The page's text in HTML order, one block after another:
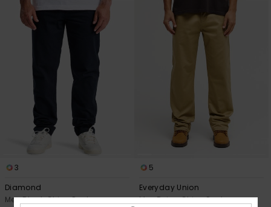
3
Diamond
Men Black Chino Pant
5
Everyday Union
Men Beige Chino Pants